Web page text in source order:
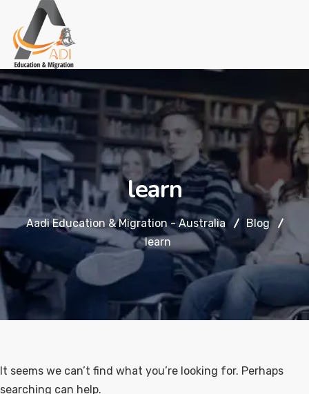
learn
Aadi Education & Migration - Australia
Blog
learn
It seems we can’t find what you’re looking for. Perhaps
searching can help.